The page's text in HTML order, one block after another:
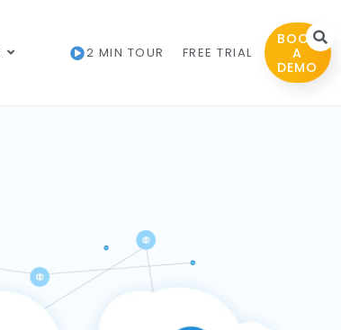
2 MIN TOUR FREE TRIAL
BOOK
A
DEMO